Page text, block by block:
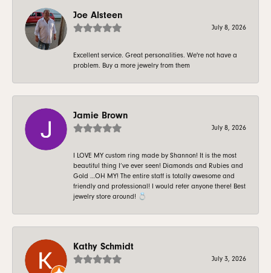
Joe Alsteen
July 8, 2026
Excellent service. Great personalities. We're not have a
problem. Buy a more jewelry from them
Jamie Brown
July 8, 2026
I LOVE MY custom ring made by Shannon! It is the most
beautiful thing I’ve ever seen! Diamonds and Rubies and
Gold …OH MY! The entire staff is totally awesome and
friendly and professional! I would refer anyone there! Best
jewelry store around! 💍
Kathy Schmidt
July 3, 2026